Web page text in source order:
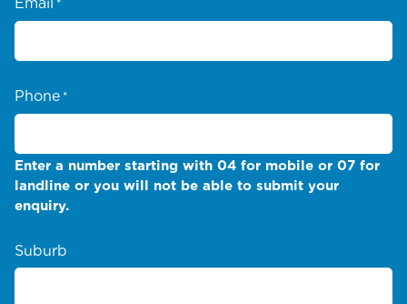
*
Phone *
Enter a number starting with 04 for mobile or 07 for
landline or you will not be able to submit your
enquiry.
Suburb